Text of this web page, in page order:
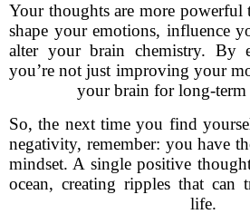
Your thoughts are more
shape your emotions, influence
alter your brain chemistry. By
you’re not just improving your
your brain for long-
So, the next time you find
negativity, remember: you have
mindset. A single positive
ocean, creating ripples that can
life.